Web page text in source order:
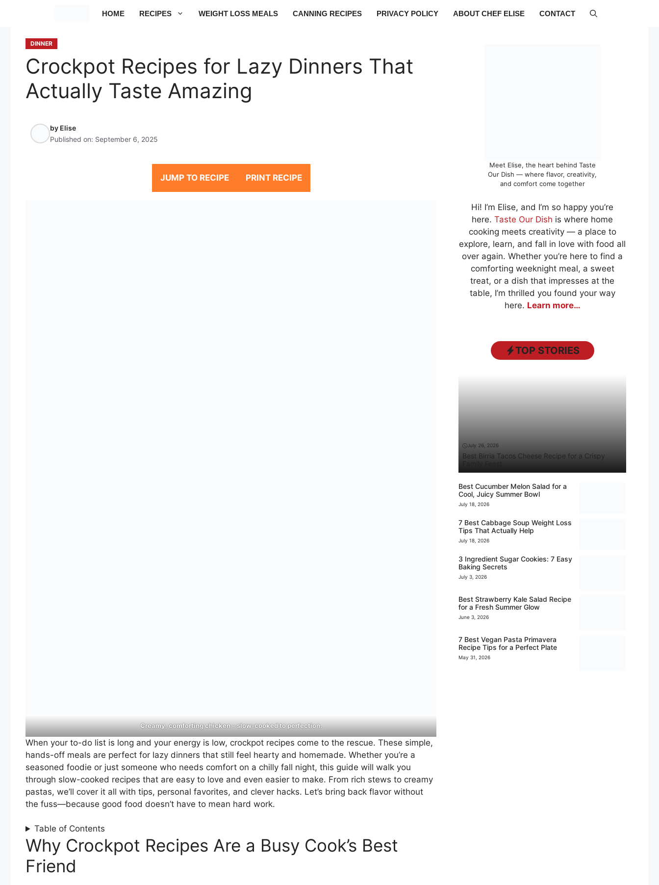
HOME RECIPES WEIGHT LOSS MEALS CANNING RECIPES PRIVACY POLICY ABOUT CHEF ELISE CONTACT
DINNER
Crockpot Recipes for Lazy Dinners That
Actually Taste Amazing
by Elise
Published on: September 6, 2025
JUMP TO RECIPE PRINT RECIPE
Creamy, comforting chicken – slow-cooked to perfection.
When your to-do list is long and your energy is low, crockpot recipes come to the rescue. These simple,
hands-off meals are perfect for lazy dinners that still feel hearty and homemade. Whether you’re a
seasoned foodie or just someone who needs comfort on a chilly fall night, this guide will walk you
through slow-cooked recipes that are easy to love and even easier to make. From rich stews to creamy
pastas, we’ll cover it all with tips, personal favorites, and clever hacks. Let’s bring back flavor without
the fuss—because good food doesn’t have to mean hard work.
Table of Contents
Why Crockpot Recipes Are a Busy Cook’s Best
Friend
Meet Elise, the heart behind Taste
Our Dish — where flavor, creativity,
and comfort come together
Hi! I’m Elise, and I’m so happy you’re
here. Taste Our Dish is where home
cooking meets creativity — a place to
explore, learn, and fall in love with food all
over again. Whether you’re here to find a
comforting weeknight meal, a sweet
treat, or a dish that impresses at the
table, I’m thrilled you found your way
here. Learn more…
TOP STORIES
July 26, 2026
Best Birria Tacos Cheese Recipe for a Crispy
Best Cucumber Melon Salad for a
Cool, Juicy Summer Bowl
July 18, 2026
7 Best Cabbage Soup Weight Loss
Tips That Actually Help
July 18, 2026
3 Ingredient Sugar Cookies: 7 Easy
Baking Secrets
July 3, 2026
Best Strawberry Kale Salad Recipe
for a Fresh Summer Glow
June 3, 2026
7 Best Vegan Pasta Primavera
Recipe Tips for a Perfect Plate
May 31, 2026